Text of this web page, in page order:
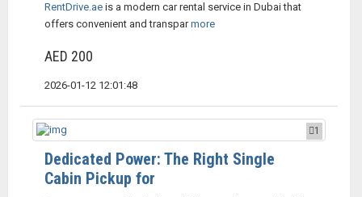
RentDrive.ae is a modern car rental service in Dubai that
offers convenient and transparmore
AED 200
2026-01-12 12:01:48
1
Dedicated Power: The Right Single
Cabin Pickup for